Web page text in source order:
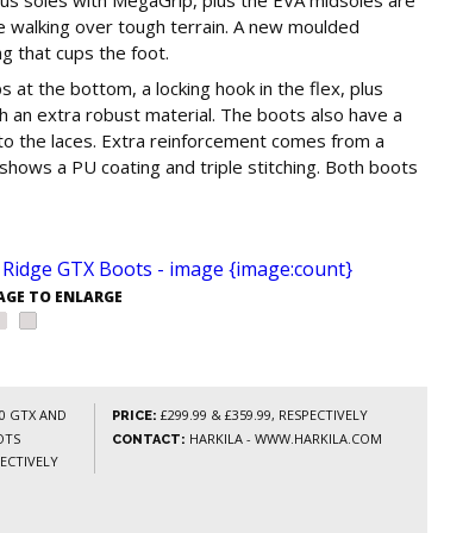
over tough terrain. A new moulded
that cups the foot.
at the bottom, a locking hook in the flex, plus
extra robust material. The boots also have a
laces. Extra reinforcement comes from a
a PU coating and triple stitching. Both boots
TO ENLARGE
GTX AND
PRICE: £299.99 & £359.99, RESPECTIVELY
CONTACT: HARKILA - WWW.HARKILA.COM